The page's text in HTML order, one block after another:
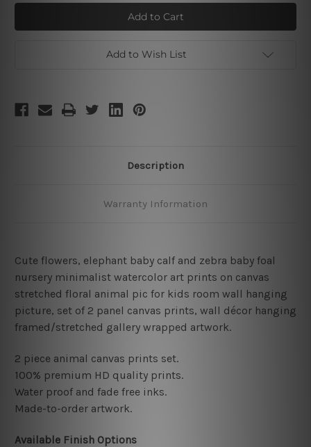
Calf
And
Foal
Wall
Calf
And
Foal
Wall
Add to Wish List
Description
Warranty Information
Cute flowers, elephant baby calf and zebra baby foal
nursery minimalist watercolor art prints on canvas
stretched floral animal pic for kids room wall hanging
picture, set of 2 panel canvas prints, wall décor hanging
framed/stretched gallery wrapped artwork.
2 piece animal canvas prints set.
100% premium HD quality prints.
Water proof and fade free inks.
Made-to-order artwork.
Available Finish Options